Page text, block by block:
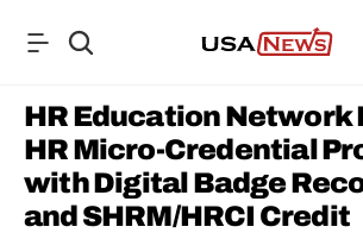
HR Education Network
HR Micro-Credential
with Digital Badge
and SHRM/HRCI Credit